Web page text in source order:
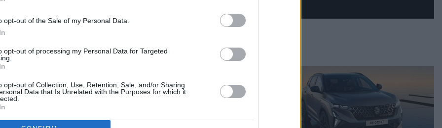
opt-out of the Sale of my Personal Data.
opt-out of processing my Personal Data for Targeted
opt-out of Collection, Use, Retention, Sale, and/or Sharing
Data that Is Unrelated with the Purposes for which it
in